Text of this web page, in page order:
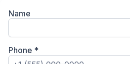
Name
Phone *